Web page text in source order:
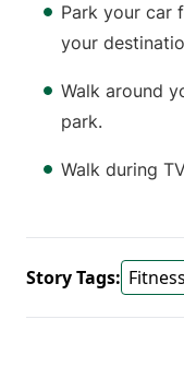
Park your car
your
Walk around
park.
Walk during
Story Tags: